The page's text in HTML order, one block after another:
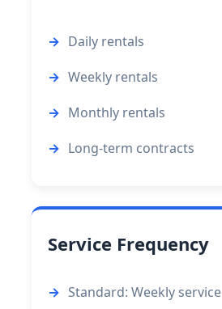
Daily rentals
Weekly rentals
Monthly rentals
Long-term contracts
Service Frequency
Standard: Weekly service